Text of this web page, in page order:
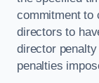
commitment to
directors to
director
penalties